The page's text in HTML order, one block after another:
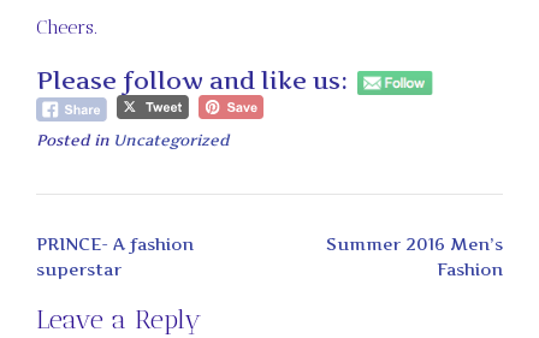
Cheers.
Please follow and like us:
Posted in Uncategorized
Post
navigation
PRINCE- A fashion
superstar
Summer 2016 Men’s
Fashion
Leave a Reply